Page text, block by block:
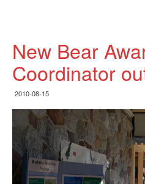
New Bear
Coordinator
2010-08-15